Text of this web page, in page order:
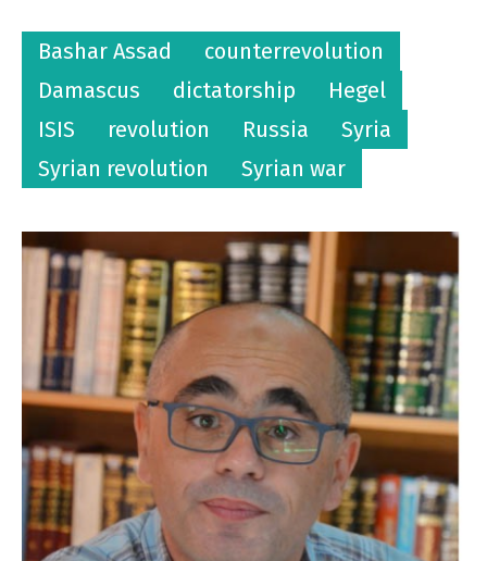
Bashar Assad
counterrevolution
Damascus
dictatorship
Hegel
ISIS
revolution Russia
Syria
Syrian revolution
Syrian war